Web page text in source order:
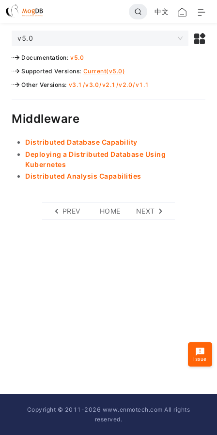
中文
v5.0
Documentation: v5.0
Supported Versions: Current(v5.0)
Other Versions: v3.1 /v3.0/v2.1 /v2.0/v1.1
Middleware
Distributed Database Capability
Deploying a Distributed Database Using
Kubernetes
Distributed Analysis Capabilities
PREV HOME NEXT
Issue
Copyright © 2011-2026 www.enmotech.com All rights
reserved.